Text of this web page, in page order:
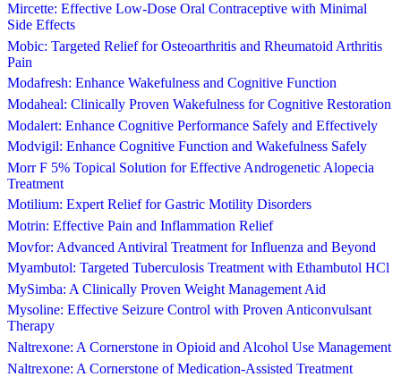
Mircette: Effective Low-Dose Oral Contraceptive with Minimal
Side Effects
Mobic: Targeted Relief for Osteoarthritis and Rheumatoid Arthritis
Pain
Modafresh: Enhance Wakefulness and Cognitive Function
Modaheal: Clinically Proven Wakefulness for Cognitive Restoration
Modalert: Enhance Cognitive Performance Safely and Effectively
Modvigil: Enhance Cognitive Function and Wakefulness Safely
Morr F 5% Topical Solution for Effective Androgenetic Alopecia
Treatment
Motilium: Expert Relief for Gastric Motility Disorders
Motrin: Effective Pain and Inflammation Relief
Movfor: Advanced Antiviral Treatment for Influenza and Beyond
Myambutol: Targeted Tuberculosis Treatment with Ethambutol HCl
MySimba: A Clinically Proven Weight Management Aid
Mysoline: Effective Seizure Control with Proven Anticonvulsant
Therapy
Naltrexone: A Cornerstone in Opioid and Alcohol Use Management
Naltrexone: A Cornerstone of Medication-Assisted Treatment